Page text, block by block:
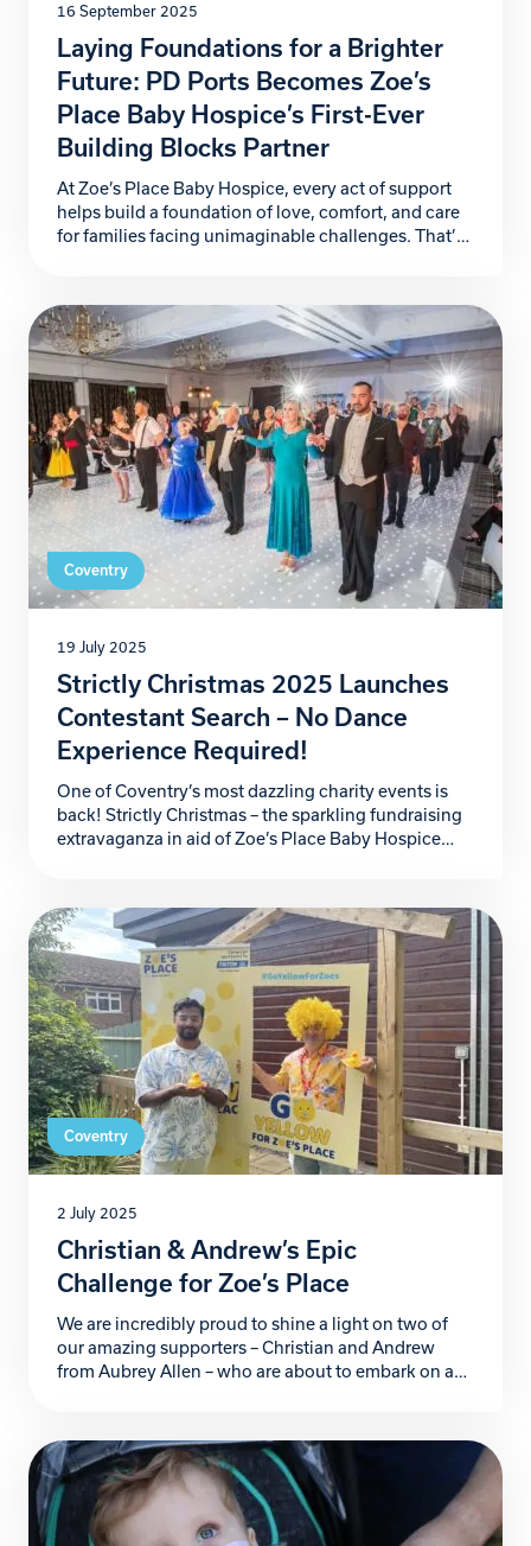
16 September 2025
Laying Foundations for a Brighter
Future: PD Ports Becomes Zoe’s
Place Baby Hospice’s First-Ever
Building Blocks Partner
At Zoe’s Place Baby Hospice, every act of support
helps build a foundation of love, comfort, and care
for families facing unimaginable challenges. That’s
a ground-breaking corporate partnership initiative
that will help secure the future of our […]
Coventry
19 July 2025
Strictly Christmas 2025 Launches
Contestant Search – No Dance
Experience Required!
One of Coventry’s most dazzling charity events is
back! Strictly Christmas – the sparkling fundraising
extravaganza in aid of Zoe’s Place Baby Hospice
place this December at the Royal Court Hotel. Now
in its 9th year, Strictly Christmas […]
Coventry
2 July 2025
Christian & Andrew’s Epic
Challenge for Zoe’s Place
We are incredibly proud to shine a light on two of
our amazing supporters – Christian and Andrew
from Aubrey Allen – who are about to embark on an
Christian and Andrew will take on their version of
the […]